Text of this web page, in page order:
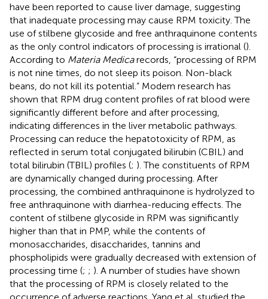
have been reported to cause liver damage, suggesting
that inadequate processing may cause RPM toxicity. The
use of stilbene glycoside and free anthraquinone contents
as the only control indicators of processing is irrational ().
According to Materia Medicarecords, “processing of RPM
is not nine times, do not sleep its poison. Non-black
beans, do not kill its potential.” Modern research has
shown that RPM drug content profiles of rat blood were
significantly different before and after processing,
indicating differences in the liver metabolic pathways.
Processing can reduce the hepatotoxicity of RPM, as
reflected in serum total conjugated bilirubin (CBIL) and
total bilirubin (TBIL) profiles (; ). The constituents of RPM
are dynamically changed during processing. After
processing, the combined anthraquinone is hydrolyzed to
free anthraquinone with diarrhea-reducing effects. The
content of stilbene glycoside in RPM was significantly
higher than that in PMP, while the contents of
monosaccharides, disaccharides, tannins and
phospholipids were gradually decreased with extension of
processing time (; ; ). A number of studies have shown
that the processing of RPM is closely related to the
occurrence of adverse reactions. Yang et al. studied the